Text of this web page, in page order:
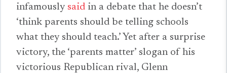
infamously said in a debate that he doesn’t
‘think parents should be telling schools
what they should teach.’ Yet after a surprise
victory, the ‘parents matter’ slogan of his
victorious Republican rival, Glenn